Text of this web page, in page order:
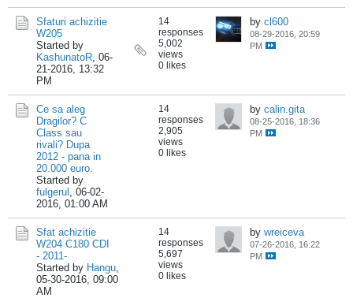
Sfaturi achizitie
W205
Started by
KashunatoR, 06-
21-2016, 13:32
PM
14
responses
5,002
views
0 likes
by cl600
08-29-2016, 20:59
PM
Ce sa aleg
Dragilor? C
Class sau
rivali? Dupa
2012 - pana in
20.000 euro.
Started by
fulgerul , 06-02-
2016, 01:00 AM
14
responses
2,905
views
0 likes
by calin.gita
08-25-2016, 18:36
PM
Sfat achizitie
W204 C180 CDI
- 2011-
Started by Hangu,
05-30-2016, 09:00
AM
14
responses
5,697
views
0 likes
by wreiceva
07-26-2016, 16:22
PM